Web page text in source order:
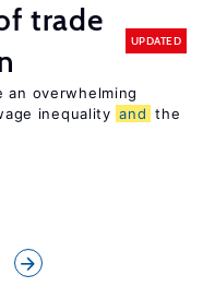
trade
UPDATED
an overwhelming
inequality and the